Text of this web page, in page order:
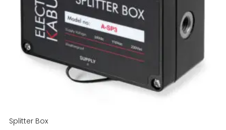
Splitter Box